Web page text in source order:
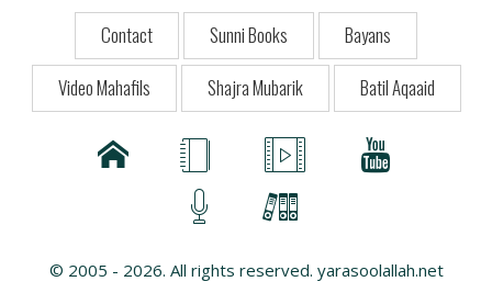
Shahapur - India - 15
Syed Khwaja Rahmtullah Naib E Rasool Rehmat Ullah
Alaih
Rehmat Abad - India - 26
Hazrat Shah Shamsuddin Sabzwari (Rehmat ullah alaih)
Hazrat Hakim Shaikh Dawood Kamil Wali Razi Allah Anhu
Hazrat Is Haaq Sana Ullah Shah Qadri Rehmat Ullah Alaih
Contact Sunni Books
Bayans
Video Mahafils
Shajra Mubarik Batil Aqaaid
© 2005 - 2026. All rights reserved. yarasoolallah.net